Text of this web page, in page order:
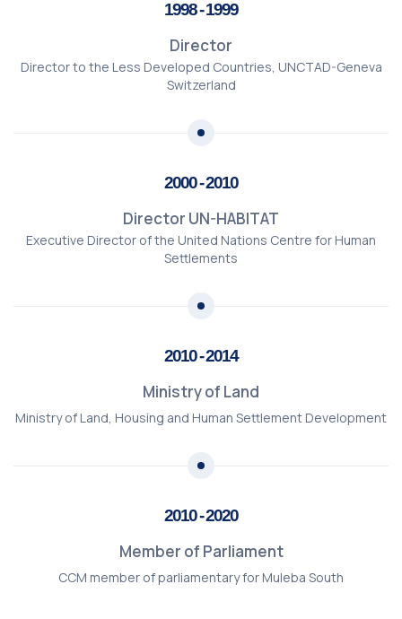
1998 - 1999
Director
Director to the Less Developed Countries, UNCTAD-Geneva
Switzerland
2000 - 2010
Director UN-HABITAT
Executive Director of the United Nations Centre for Human
Settlements
2010 - 2014
Ministry of Land
Ministry of Land, Housing and Human Settlement Development
2010 - 2020
Member of Parliament
CCM member of parliamentary for Muleba South